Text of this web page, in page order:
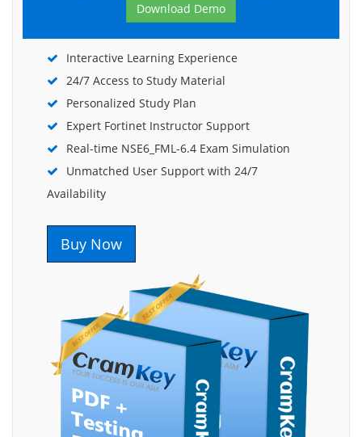
Download Demo
Interactive Learning Experience
24/7 Access to Study Material
Personalized Study Plan
Expert Fortinet Instructor Support
Real-time NSE6_FML-6.4 Exam Simulation
Unmatched User Support with 24/7
Availability
Buy Now